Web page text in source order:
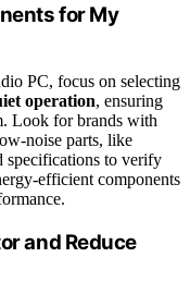
for My
PC, focus on selecting
operation, ensuring
Look for brands with
noise parts, like
specifications to verify
efficient components
and Reduce